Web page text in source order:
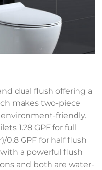
dual flush offering a
makes two-piece
friendly.
1.28 GPF for full
0.8 GPF for half flush
a powerful flush
and both are water-